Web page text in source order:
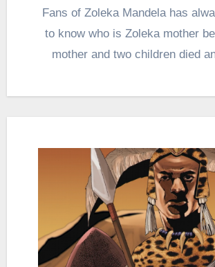
Fans of Zoleka Mandela has
to know who is Zoleka mother
mother and two children died